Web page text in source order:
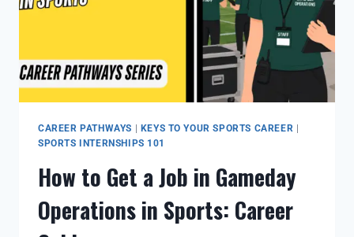
CAREER PATHWAYS | KEYS TO YOUR SPORTS CAREER |
SPORTS INTERNSHIPS 101
How to Get a Job in Gameday
Operations in Sports: Career